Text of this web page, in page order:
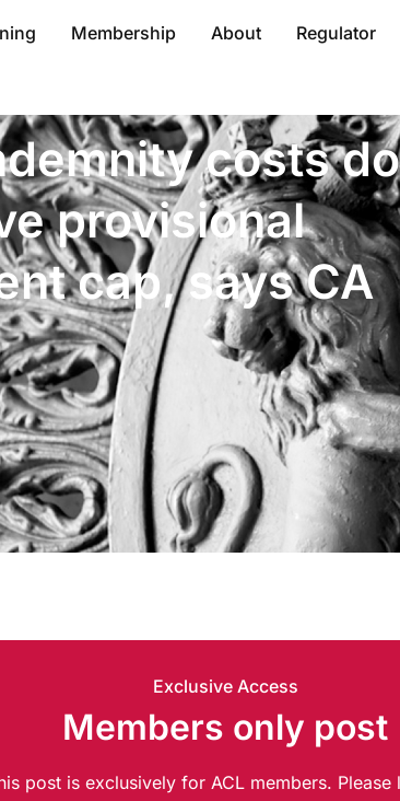
Membership About Regulator
costs do
provisional
cap, says CA
Exclusive Access
Members only post
post is exclusively for ACL members. Please